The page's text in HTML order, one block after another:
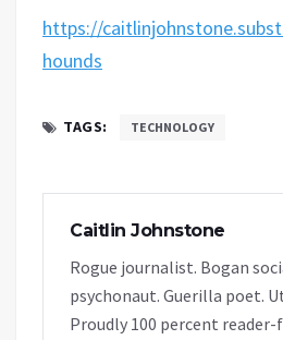
https://
hounds
TAGS: TECHNOLOGY
Caitlin Johnstone
Rogue journalist. Bogan
psychonaut. Guerilla poet.
Proudly 100 percent